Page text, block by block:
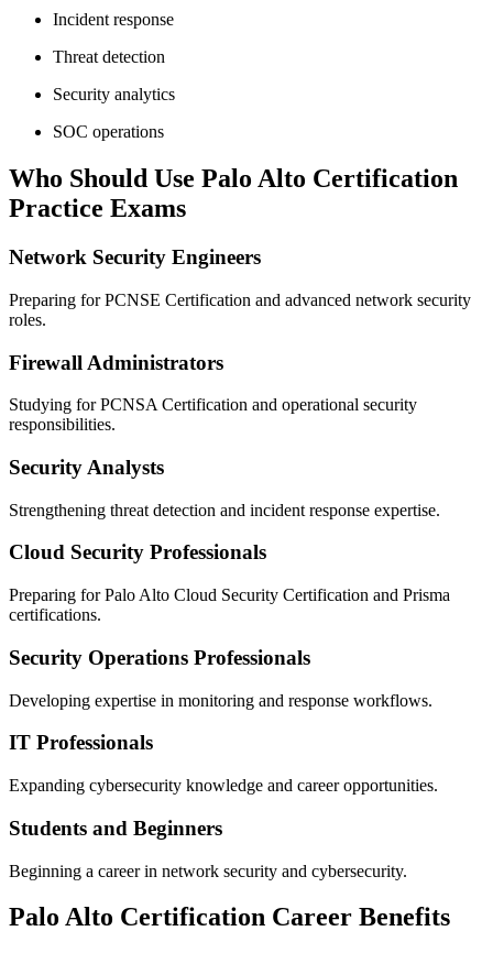
Incident response
Threat detection
Security analytics
SOC operations
Who Should Use Palo Alto Certification
Practice Exams
Network Security Engineers
Preparing for PCNSE Certification and advanced network security
roles.
Firewall Administrators
Studying for PCNSA Certification and operational security
responsibilities.
Security Analysts
Strengthening threat detection and incident response expertise.
Cloud Security Professionals
Preparing for Palo Alto Cloud Security Certification and Prisma
certifications.
Security Operations Professionals
Developing expertise in monitoring and response workflows.
IT Professionals
Expanding cybersecurity knowledge and career opportunities.
Students and Beginners
Beginning a career in network security and cybersecurity.
Palo Alto Certification Career Benefits